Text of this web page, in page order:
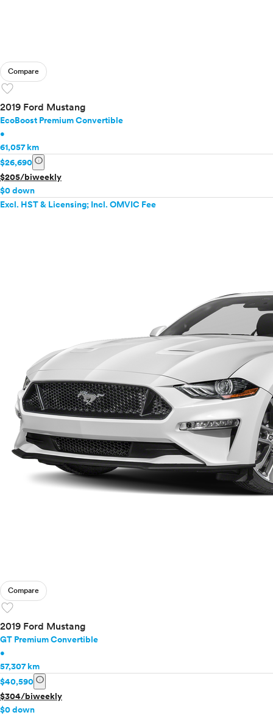
Compare
favorite
2019 Ford Mustang
EcoBoost Premium Convertible
•
61,057 km
$26,690 info
$205/biweekly
$0 down
Excl. HST & Licensing; Incl. OMVIC Fee
Compare
favorite
2019 Ford Mustang
GT Premium Convertible
•
57,307 km
$40,590 info
$304/biweekly
$0 down